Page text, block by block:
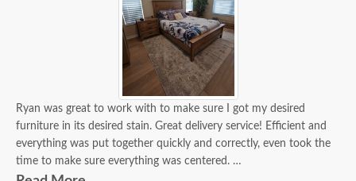
Ryan was great to work with to make sure I got my desired
furniture in its desired stain. Great delivery service! Efficient and
everything was put together quickly and correctly, even took the
time to make sure everything was centered.